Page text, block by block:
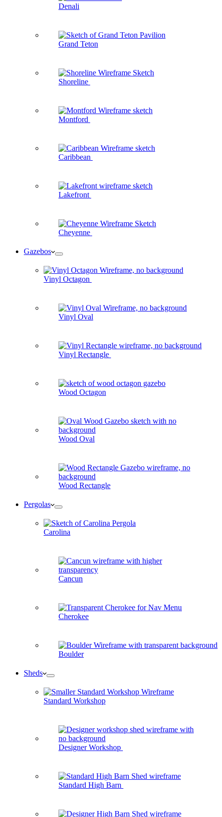
Denali
Grand Teton
Shoreline
Montford
Caribbean
Lakefront
Cheyenne
Gazebos
Vinyl Octagon
Vinyl Oval
Vinyl Rectangle
Wood Octagon
Wood Oval
Wood Rectangle
Pergolas
Carolina
Cancun
Cherokee
Boulder
Sheds
Standard Workshop
Designer Workshop
Standard High Barn